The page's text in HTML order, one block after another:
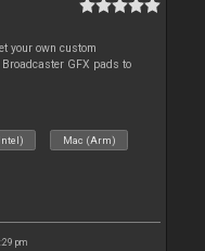
your own custom
GFX pads to
Mac (Arm)
pm